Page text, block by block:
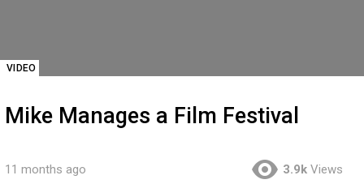
VIDEO
Mike Manages a Film Festival
11 months ago 3.9k Views